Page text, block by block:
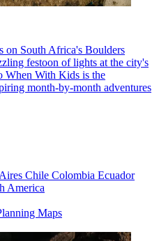
on South Africa's Boulders
festoon of lights at the city's
When With Kids is the
month-by-month adventures
Chile Colombia Ecuador
America
Maps